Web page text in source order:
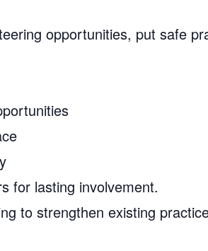
opportunities, put safe
for lasting involvement.
to strengthen existing